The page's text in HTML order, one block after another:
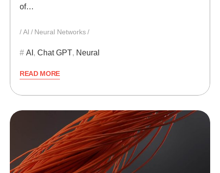
of…
AI Neural Networks
AI , Chat GPT, Neural
READ MORE